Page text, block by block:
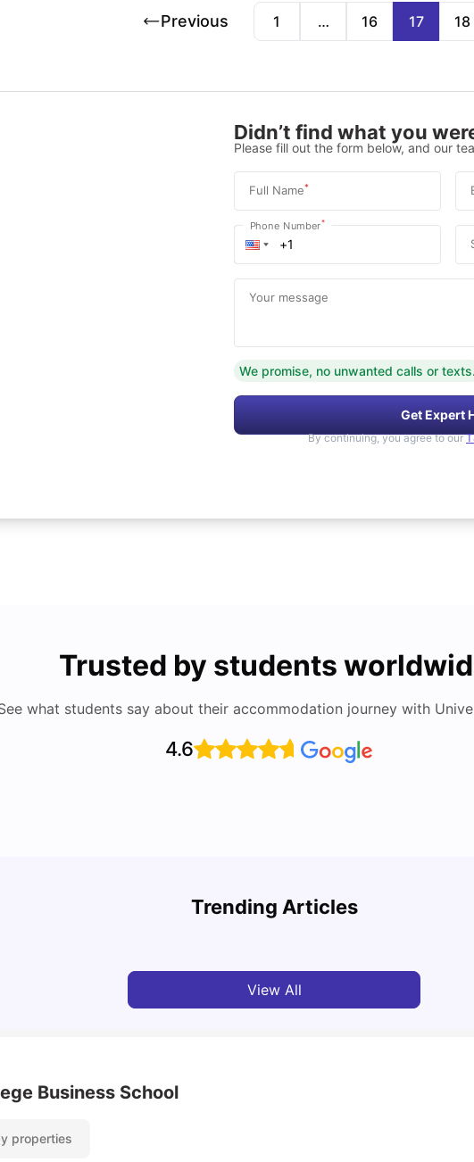
Previous 1 … 16 17 18
Didn’t find what you
Please fill out the form below, and our
Full Name*
Phone Number*
Your message
We promise, no unwanted calls or texts.
Get Expert
By continuing, you agree to our
Trusted by students
what students say about their accommodation journey with
4.6
Trending Articles
Detailed Guide to London Zones 1 to 6
View All
Business School
properties